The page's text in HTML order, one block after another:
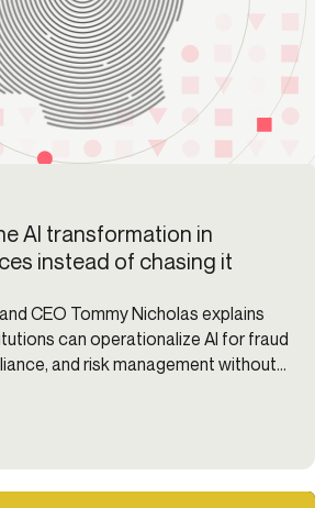
AI transformation in
instead of chasing it
CEO Tommy Nicholas explains
can operationalize AI for fraud
and risk management without